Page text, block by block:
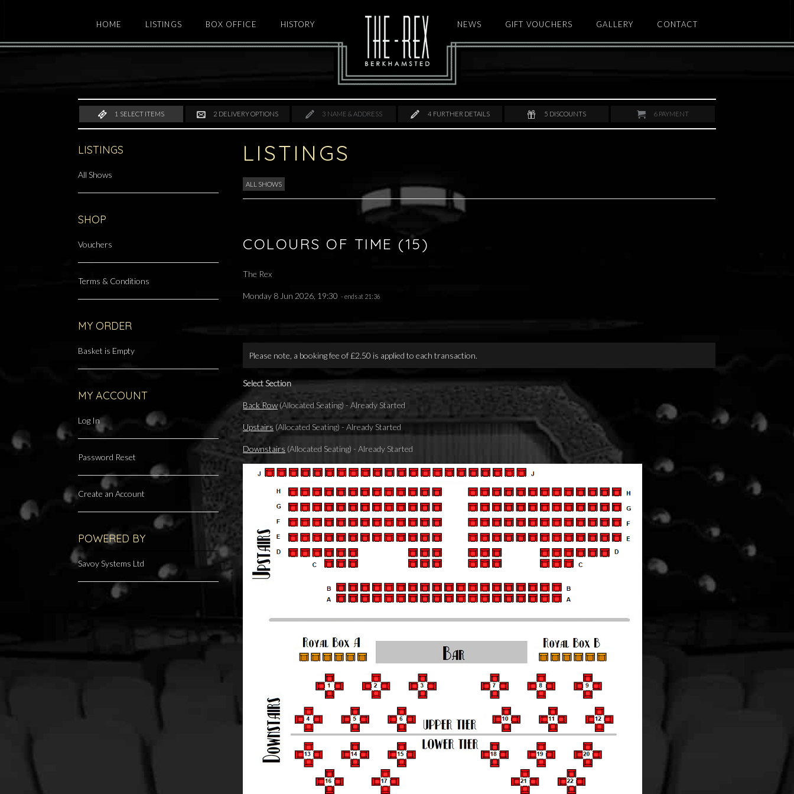
HOME LISTINGS BOX OFFICE HISTORY NEWS GIFT VOUCHERS GALLERY CONTACT
1 SELECT ITEMS 2 DELIVERY OPTIONS 3 NAME & ADDRESS 4 FURTHER DETAILS 5 DISCOUNTS 6 PAYMENT
LISTINGS
All Shows
SHOP
Vouchers
Terms & Conditions
MY ORDER
Basket is Empty
MY ACCOUNT
Log In
Password Reset
Create an Account
POWERED BY
Savoy Systems Ltd
LISTINGS
ALL SHOWS
COLOURS OF TIME (15)
The Rex
Monday 8 Jun 2026, 19:30 - ends at 21:36
Please note, a booking fee of £2.50 is applied to each transaction.
Select Section
Back Row (Allocated Seating) -Already Started
Upstairs (Allocated Seating) -Already Started
Downstairs (Allocated Seating) -Already Started